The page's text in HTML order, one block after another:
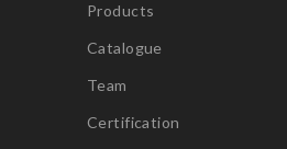
Products
Catalogue
Team
Certification